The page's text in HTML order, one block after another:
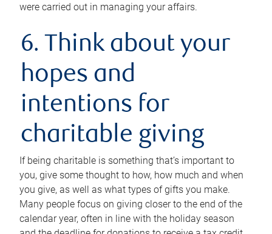
were carried out in managing your affairs.
6. Think about your
hopes and
intentions for
charitable giving
If being charitable is something that’s important to
you, give some thought to how, how much and when
you give, as well as what types of gifts you make.
Many people focus on giving closer to the end of the
calendar year, often in line with the holiday season